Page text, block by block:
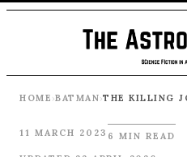
HOME ›BATMAN›
11 MARCH 2023 6 MIN READ